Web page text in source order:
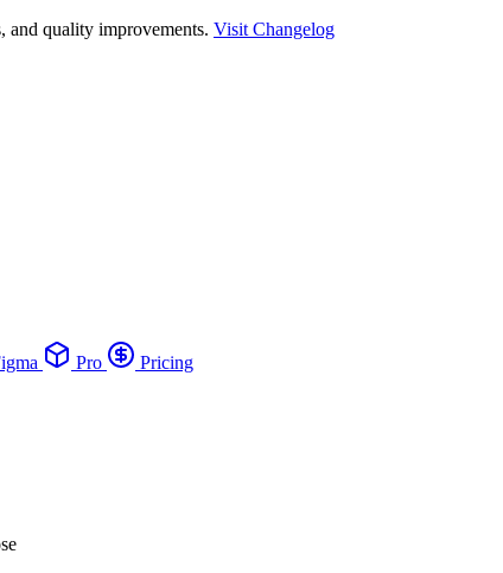
and quality improvements. Visit Changelog
Pro
Pricing